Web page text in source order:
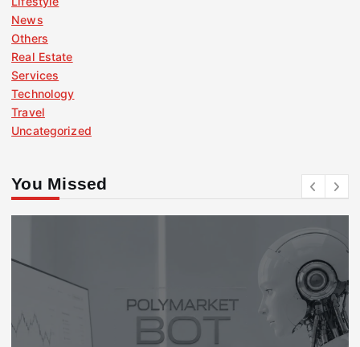
News
Others
Real Estate
Services
Technology
Travel
Uncategorized
You Missed